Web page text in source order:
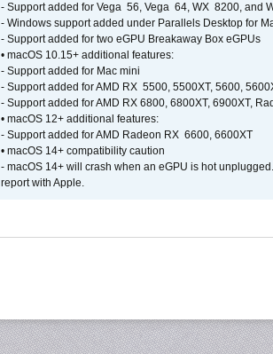
- Support added for Vega 56, Vega 64, WX 8200, and
- Windows support added under Parallels Desktop for
- Support added for two eGPU Breakaway Box eGPUs
• macOS 10.15+ additional features:
- Support added for Mac mini
- Support added for AMD RX 5500, 5500XT, 5600,
- Support added for AMD RX 6800, 6800XT, 6900XT,
• macOS 12+ additional features:
- Support added for AMD Radeon RX 6600, 6600XT
• macOS 14+ compatibility caution
- macOS 14+ will crash when an eGPU is hot
report with Apple.